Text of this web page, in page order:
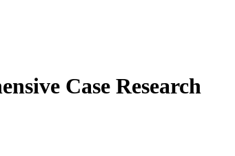
Case Research